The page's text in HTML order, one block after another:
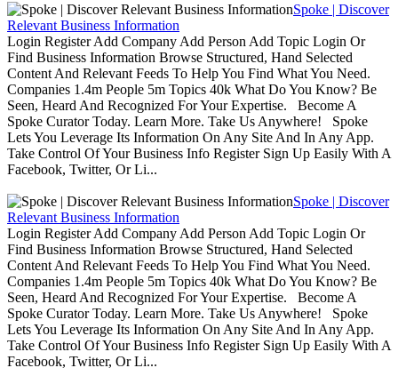
Spoke | Discover
Relevant Business Information
Login Register Add Company Add Person Add Topic Login Or
Find Business Information Browse Structured, Hand Selected
Content And Relevant Feeds To Help You Find What You Need.
Companies 1.4m People 5m Topics 40k What Do You Know? Be
Seen, Heard And Recognized For Your Expertise. Become A
Spoke Curator Today. Learn More. Take Us Anywhere! Spoke
Lets You Leverage Its Information On Any Site And In Any App.
Take Control Of Your Business Info Register Sign Up Easily With A
Facebook, Twitter, Or Li...
Spoke | Discover
Relevant Business Information
Login Register Add Company Add Person Add Topic Login Or
Find Business Information Browse Structured, Hand Selected
Content And Relevant Feeds To Help You Find What You Need.
Companies 1.4m People 5m Topics 40k What Do You Know? Be
Seen, Heard And Recognized For Your Expertise. Become A
Spoke Curator Today. Learn More. Take Us Anywhere! Spoke
Lets You Leverage Its Information On Any Site And In Any App.
Take Control Of Your Business Info Register Sign Up Easily With A
Facebook, Twitter, Or Li...